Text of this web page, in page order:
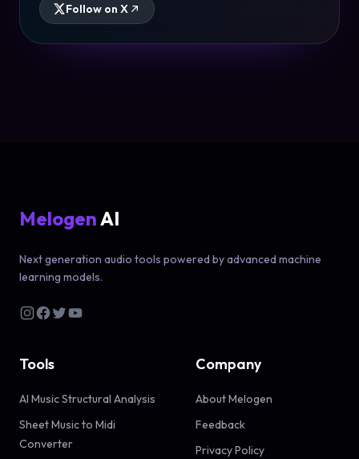
Follow on X
MelogenAI
Next generation audio tools powered by advanced machine
learning models.
Tools
AI Music Structural Analysis
Sheet Music to Midi
Converter
Company
About Melogen
Feedback
Privacy Policy